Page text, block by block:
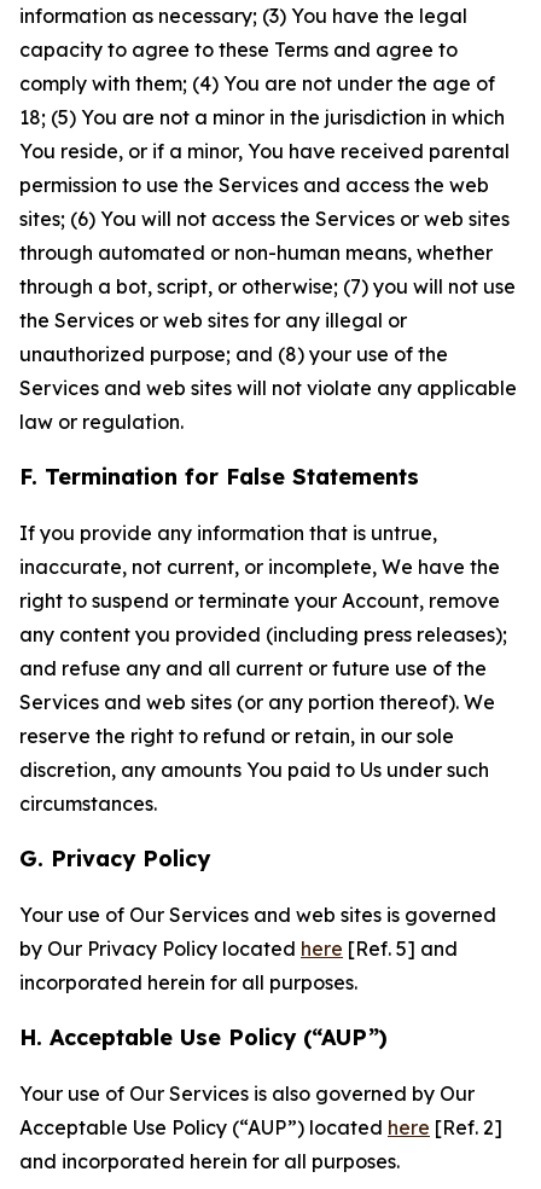
information as necessary; (3) You have the legal
capacity to agree to these Terms and agree to
comply with them; (4) You are not under the age of
18; (5) You are not a minor in the jurisdiction in which
You reside, or if a minor, You have received parental
permission to use the Services and access the web
sites; (6) You will not access the Services or web sites
through automated or non-human means, whether
through a bot, script, or otherwise; (7) you will not use
the Services or web sites for any illegal or
unauthorized purpose; and (8) your use of the
Services and web sites will not violate any applicable
law or regulation.
F. Termination for False Statements
If you provide any information that is untrue,
inaccurate, not current, or incomplete, We have the
right to suspend or terminate your Account, remove
any content you provided (including press releases);
and refuse any and all current or future use of the
Services and web sites (or any portion thereof). We
reserve the right to refund or retain, in our sole
discretion, any amounts You paid to Us under such
circumstances.
G. Privacy Policy
Your use of Our Services and web sites is governed
by Our Privacy Policy located here [Ref. 5] and
incorporated herein for all purposes.
H. Acceptable Use Policy (“AUP”)
Your use of Our Services is also governed by Our
Acceptable Use Policy (“AUP”) located here [Ref. 2]
and incorporated herein for all purposes.